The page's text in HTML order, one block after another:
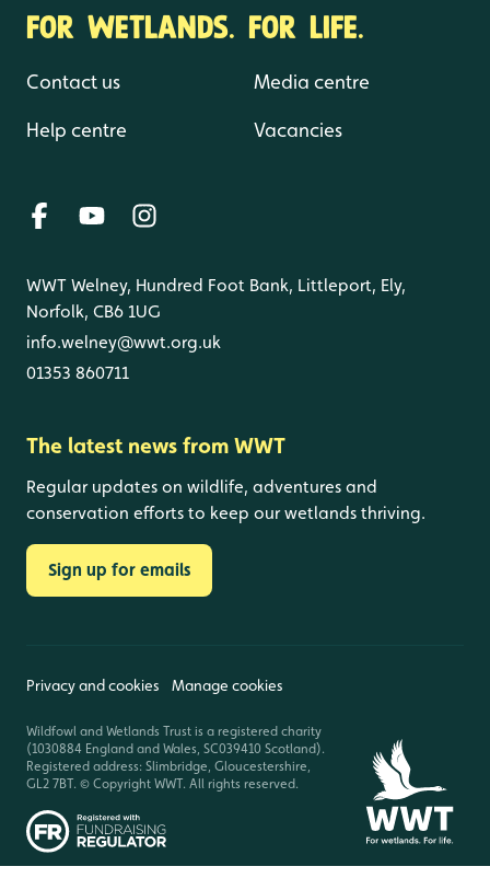
FOR WETLANDS. FOR LIFE.
Contact us
Help centre
Media centre
Vacancies
WWT Welney, Hundred Foot Bank, Littleport, Ely,
Norfolk, CB6 1UG
info.welney@wwt.org.uk
01353 860711
The latest news from WWT
Regular updates on wildlife, adventures and
conservation efforts to keep our wetlands thriving.
Sign up for emails
Privacy and cookies Manage cookies
Wildfowl and Wetlands Trust is a registered charity
(1030884 England and Wales, SC039410 Scotland).
Registered address: Slimbridge, Gloucestershire,
GL2 7BT. © Copyright WWT. All rights reserved.